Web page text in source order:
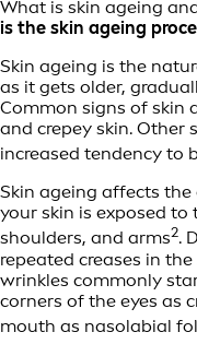
What is skin ageing
is the skin ageing
Skin ageing is the
as it gets older,
Common signs of skin
and crepey skin. Other
increased tendency to
Skin ageing affects the
your skin is exposed to
shoulders, and arms2.
repeated creases in
wrinkles commonly
corners of the eyes as
mouth as nasolabial